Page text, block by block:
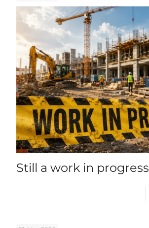
Still a work in progress